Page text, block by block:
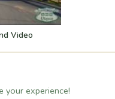
Video
your experience!